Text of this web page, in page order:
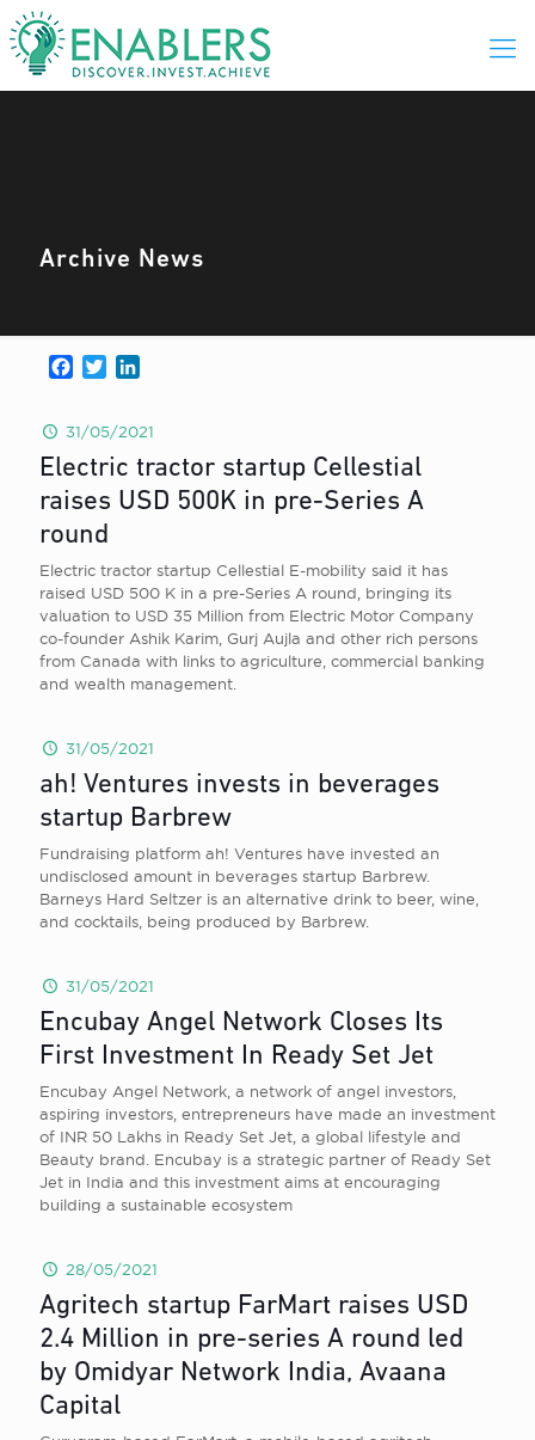
Archive News
Facebook
Twitter
31/05/2021
Electric tractor startup Cellestial
raises USD 500K in pre-Series A
round
Electric tractor startup Cellestial E-mobility said it has
raised USD 500 K in a pre-Series A round, bringing its
valuation to USD 35 Million from Electric Motor Company
co-founder Ashik Karim, Gurj Aujla and other rich persons
from Canada with links to agriculture, commercial banking
and wealth management.
31/05/2021
ah! Ventures invests in beverages
startup Barbrew
Fundraising platform ah! Ventures have invested an
undisclosed amount in beverages startup Barbrew.
Barneys Hard Seltzer is an alternative drink to beer, wine,
and cocktails, being produced by Barbrew.
31/05/2021
Encubay Angel Network Closes Its
First Investment In Ready Set Jet
Encubay Angel Network, a network of angel investors,
aspiring investors, entrepreneurs have made an investment
of INR 50 Lakhs in Ready Set Jet, a global lifestyle and
Beauty brand. Encubay is a strategic partner of Ready Set
Jet in India and this investment aims at encouraging
building a sustainable ecosystem
28/05/2021
Agritech startup FarMart raises USD
2.4 Million in pre-series A round led
by Omidyar Network India, Avaana
Capital